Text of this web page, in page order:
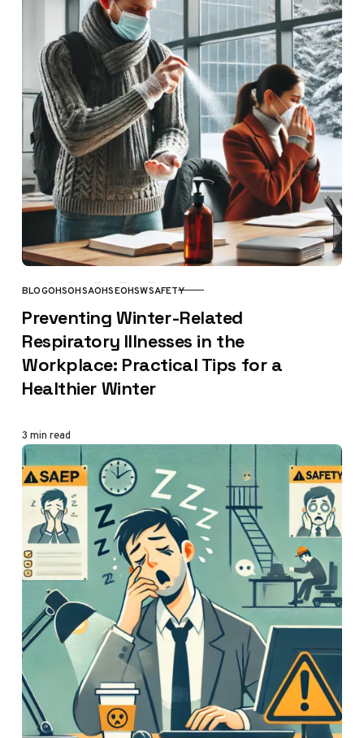
CATEGORY
BLOGOHSOHSAOHSEOHSWSAFETY
Preventing Winter-Related
Respiratory Illnesses in the
Workplace: Practical Tips for a
Healthier Winter
3 min read